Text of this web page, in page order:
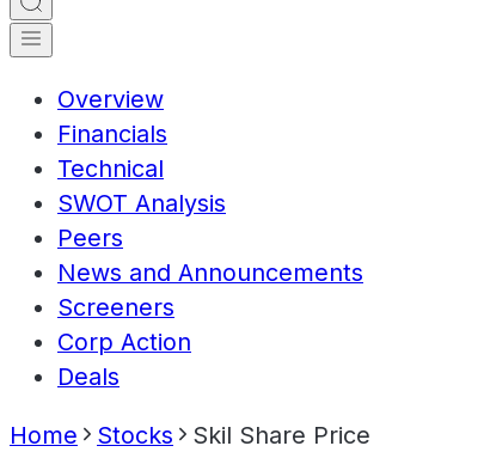
Overview
Financials
Technical
SWOT Analysis
Peers
News and Announcements
Screeners
Corp Action
Deals
Home Stocks Skil Share Price